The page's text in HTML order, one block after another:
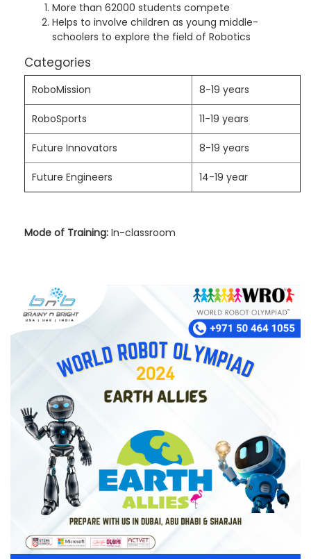
More than 62000 students compete
Helps to involve children as young middle-
schoolers to explore the field of Robotics
Categories
RoboMission 8-19 years
RoboSports 11-19 years
Future Innovators 8-19 years
Future Engineers 14-19 year
Mode of Training: In-classroom